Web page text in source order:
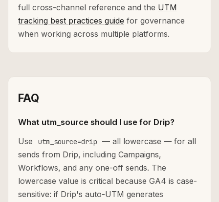
full cross-channel reference and the UTM
tracking best practices guide for governance
when working across multiple platforms.
FAQ
What utm_source should I use for Drip?
Use
utm_source=drip
— all lowercase — for all
sends from Drip, including Campaigns,
Workflows, and any one-off sends. The
lowercase value is critical because GA4 is case-
sensitive: if Drip's auto-UTM generates